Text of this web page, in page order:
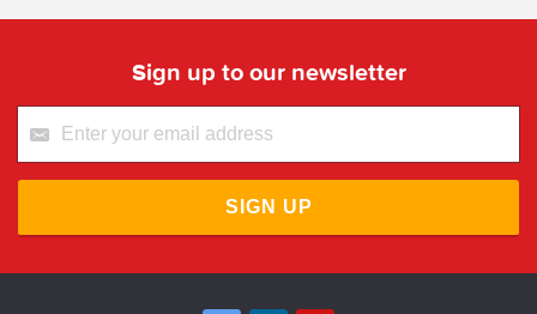
Sign up to our newsletter
SIGN UP